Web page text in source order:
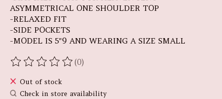
ASYMMETRICAL ONE SHOULDER TOP
-RELAXED FIT
-SIDE POCKETS
-MODEL IS 5"9 AND WEARING A SIZE SMALL
The rating of this product is
(0)
Out of stock
Check in store availability